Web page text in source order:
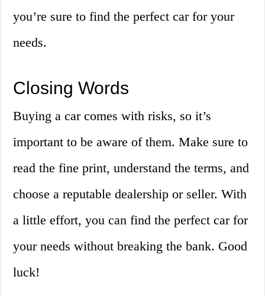
you’re sure to find the perfect car for your
needs.
Closing Words
Buying a car comes with risks, so it’s
important to be aware of them. Make sure to
read the fine print, understand the terms, and
choose a reputable dealership or seller. With
a little effort, you can find the perfect car for
your needs without breaking the bank. Good
luck!